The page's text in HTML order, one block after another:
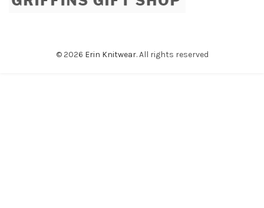
© 2026 Erin Knitwear. All rights reserved